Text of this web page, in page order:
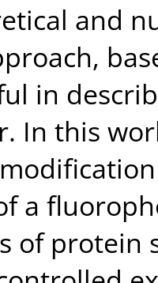
and
in
In this
a
of protein